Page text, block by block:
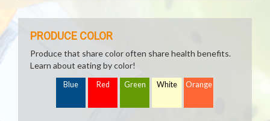
PRODUCE COLOR
Produce that share color often share health benefits.
Learn about eating by color!
Blue Red Green White Orange